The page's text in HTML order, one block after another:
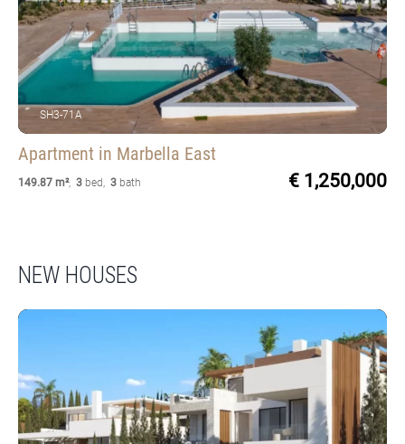
SH3-71A
Apartment in Marbella East
149.87 m², 3 bed, 3 bath € 1,250,000
NEW HOUSES